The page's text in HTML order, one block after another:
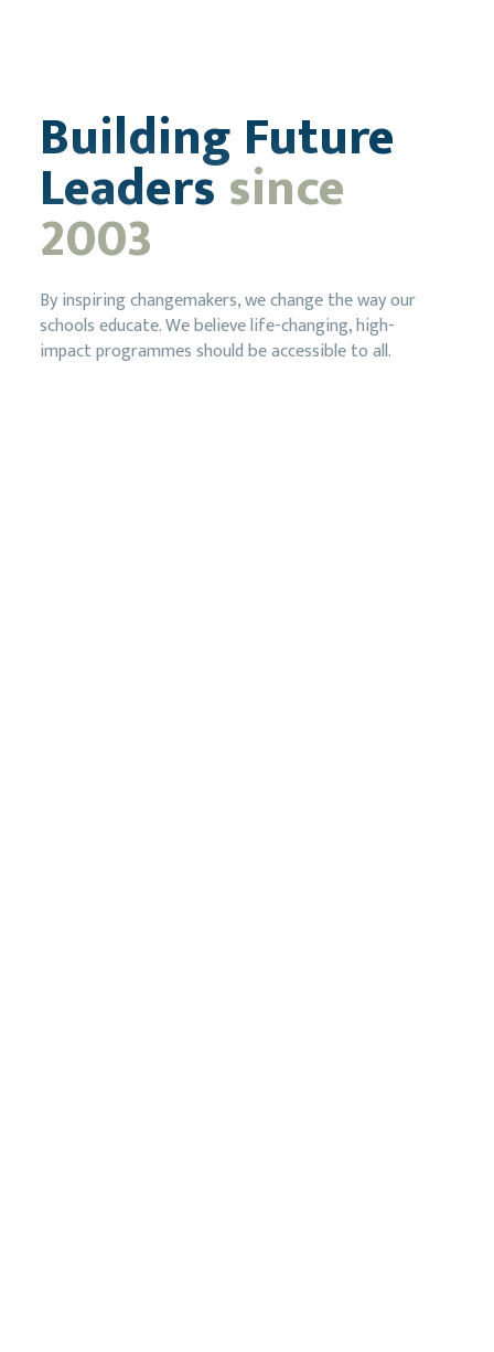
Building Future
Leaderssince
2003
By inspiring changemakers, we change the way our
schools educate. We believe life-changing, high-
impact programmes should be accessible to all.